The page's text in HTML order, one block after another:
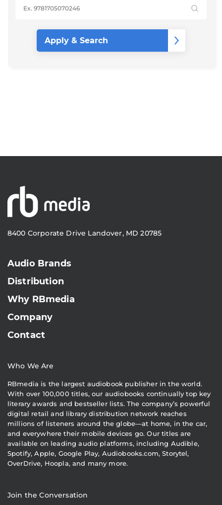
8400 Corporate Drive Landover, MD 20785
Audio Brands
Distribution
Why RBmedia
Company
Contact
Who We Are
RBmedia is the largest audiobook publisher in the world.
With over 100,000 titles, our audiobooks continually top key
literary awards and bestseller lists. The company’s powerful
digital retail and library distribution network reaches
millions of listeners around the globe—at home, in the car,
and everywhere their mobile devices go. Our titles are
available on leading audio platforms, including Audible,
Spotify, Apple, Google Play, Audiobooks.com, Storytel,
OverDrive, Hoopla, and many more.
Join the Conversation